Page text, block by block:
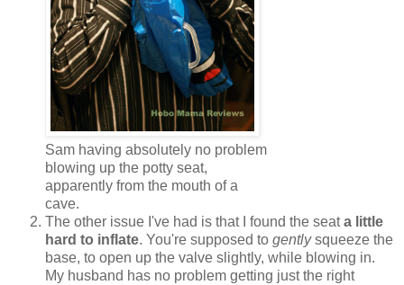
Sam having absolutely no problem
blowing up the potty seat,
apparently from the mouth of a
cave.
The other issue I've had is that I found the seata little
hard to inflate. You're supposed to gentlysqueeze the
base, to open up the valve slightly, while blowing in.
My husband has no problem getting just the right